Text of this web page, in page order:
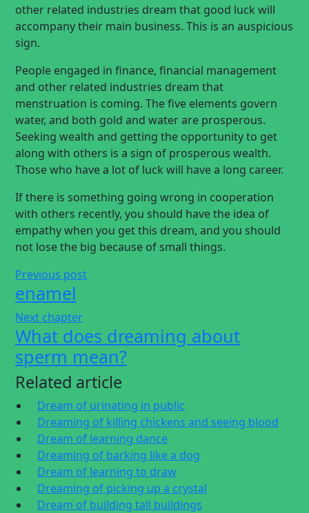
other related industries dream that good luck will
accompany their main business. This is an auspicious
sign.
People engaged in finance, financial management
and other related industries dream that
menstruation is coming. The five elements govern
water, and both gold and water are prosperous.
Seeking wealth and getting the opportunity to get
along with others is a sign of prosperous wealth.
Those who have a lot of luck will have a long career.
If there is something going wrong in cooperation
with others recently, you should have the idea of
empathy when you get this dream, and you should
not lose the big because of small things.
Previous post
enamel
Next chapter
What does dreaming about
sperm mean?
Related article
Dream of urinating in public
Dreaming of killing chickens and seeing blood
Dream of learning dance
Dreaming of barking like a dog
Dream of learning to draw
Dreaming of picking up a crystal
Dream of building tall buildings